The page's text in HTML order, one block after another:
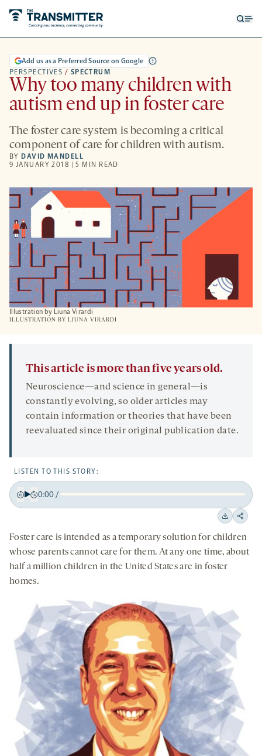
PERSPECTIVES / SPECTRUM
Add us as a Preferred Source on Google
Why too many children with
autism end up in foster care
The foster care system is becoming a critical
component of care for children with autism.
BY DAVID MANDELL
9 JANUARY 2018 | 5 MIN READ
Illustration by Liuna Virardi
ILLUSTRATION BY LIUNA VIRARDI
This article is more than five years old.
Neuroscience—and science in general—is
constantly evolving, so older articles may
contain information or theories that have been
reevaluated since their original publication date.
LISTEN TO THIS STORY:
Back
seconds
seconds
0:00/
on
social
Foster care is intended as a temporary solution for children
whose parents cannot care for them. At any one time, about
half a million children in the United States are in foster
homes.